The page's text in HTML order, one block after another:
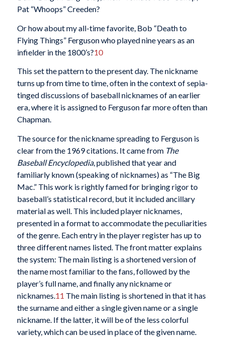
Pat “Whoops” Creeden?
Or how about my all-time favorite, Bob “Death to
Flying Things” Ferguson who played nine years as an
infielder in the 1800’s?10
This set the pattern to the present day. The nickname
turns up from time to time, often in the context of sepia-
tinged discussions of baseball nicknames of an earlier
era, where it is assigned to Ferguson far more often than
Chapman.
The source for the nickname spreading to Ferguson is
clear from the 1969 citations. It came from The
Baseball Encyclopedia, published that year and
familiarly known (speaking of nicknames) as “The Big
Mac.” This work is rightly famed for bringing rigor to
baseball’s statistical record, but it included ancillary
material as well. This included player nicknames,
presented in a format to accommodate the peculiarities
of the genre. Each entry in the player register has up to
three different names listed. The front matter explains
the system: The main listing is a shortened version of
the name most familiar to the fans, followed by the
player’s full name, and finally any nickname or
nicknames. 11 The main listing is shortened in that it has
the surname and either a single given name or a single
nickname. If the latter, it will be of the less colorful
variety, which can be used in place of the given name.